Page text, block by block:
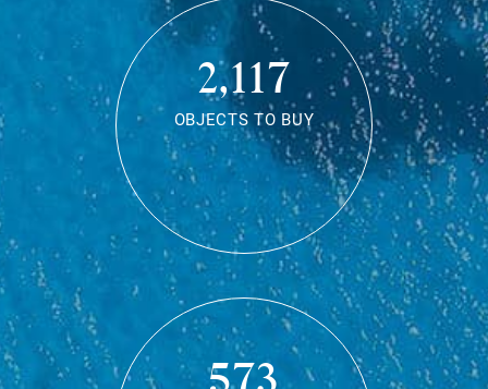
2,117
OBJECTS TO BUY